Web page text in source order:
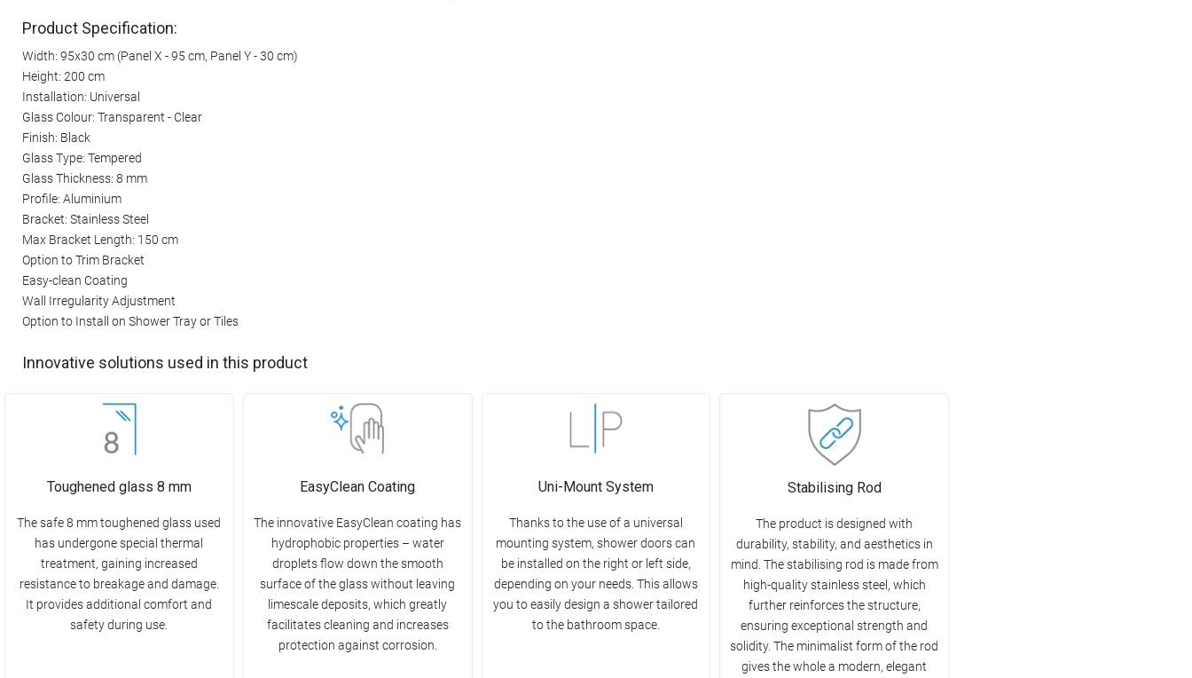
Product Specification:
Width: 95x30 cm (Panel X - 95 cm, Panel Y - 30 cm)
Height: 200 cm
Installation: Universal
Glass Colour: Transparent - Clear
Finish: Black
Glass Type: Tempered
Glass Thickness: 8 mm
Profile: Aluminium
Bracket: Stainless Steel
Max Bracket Length: 150 cm
Option to Trim Bracket
Easy-clean Coating
Wall Irregularity Adjustment
Option to Install on Shower Tray or Tiles
Innovative solutions used in this product
Toughened glass 8 mm
The safe 8 mm toughened glass used
has undergone special thermal
treatment, gaining increased
resistance to breakage and damage.
It provides additional comfort and
safety during use.
EasyClean Coating
The innovative EasyClean coating has
hydrophobic properties – water
droplets flow down the smooth
surface of the glass without leaving
limescale deposits, which greatly
facilitates cleaning and increases
protection against corrosion.
Uni-Mount System
Thanks to the use of a universal
mounting system, shower doors can
be installed on the right or left side,
depending on your needs. This allows
you to easily design a shower tailored
to the bathroom space.
Stabilising Rod
The product is designed with
durability, stability, and aesthetics in
mind. The stabilising rod is made from
high-quality stainless steel, which
further reinforces the structure,
ensuring exceptional strength and
solidity. The minimalist form of the rod
gives the whole a modern, elegant